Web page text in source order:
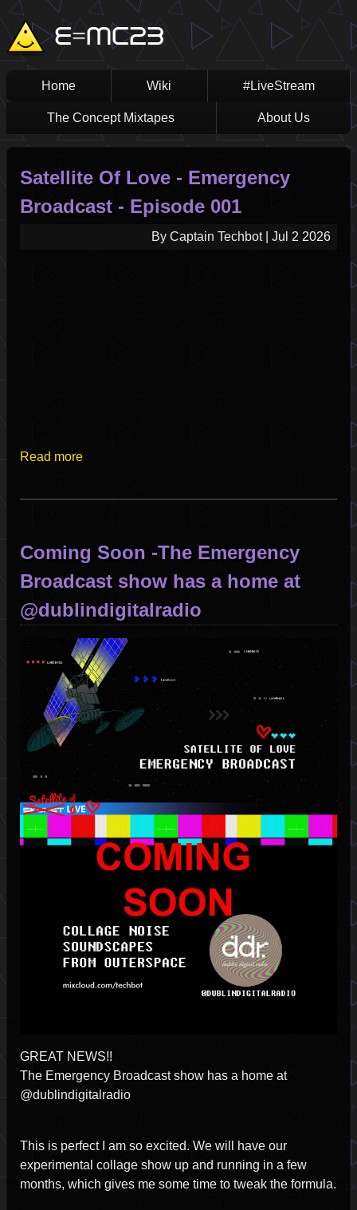
Skip
to
main
content
E=MC23
Main
navigation
Home Wiki #LiveStream
The Concept Mixtapes About Us
Satellite Of Love - Emergency
Broadcast - Episode 001
By Captain Techbot| Jul 2 2026
Read more
Emergency
Broadcast
-
Episode
001
Coming Soon -The Emergency
Broadcast show has a home at
@dublindigitalradio
Image
GREAT NEWS!!
The Emergency Broadcast show has a home at
@dublindigitalradio
This is perfect I am so excited. We will have our
experimental collage show up and running in a few
months, which gives me some time to tweak the formula.